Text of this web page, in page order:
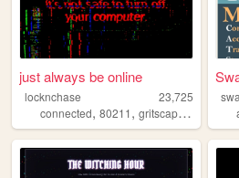
just always be online
locknchase
23,725
connected, 80211, gritscape ,